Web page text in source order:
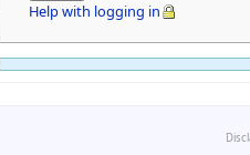
Help with logging in